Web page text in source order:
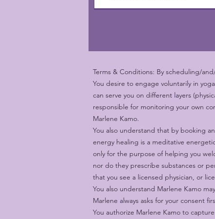
Terms & Conditions: By scheduling/
You desire to engage voluntarily in
can serve you on different layers
responsible for monitoring your own
Marlene Kamo.
You also understand that by booking
energy healing is a meditative
only for the purpose of helping you
nor do they prescribe substances or
that you see a licensed physician, or
You also understand Marlene Kamo
Marlene always asks for your consent
You authorize Marlene Kamo to